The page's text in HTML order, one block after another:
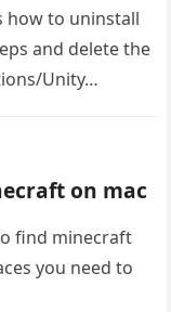
how to uninstall
and delete the
Unity…
on mac
find minecraft
you need to